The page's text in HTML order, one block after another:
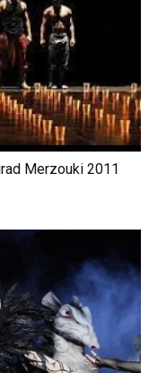
Merzouki 2011